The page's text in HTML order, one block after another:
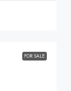
FOR SALE